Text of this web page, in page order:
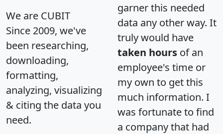
We are CUBIT
Since 2009, we've
been researching,
downloading,
formatting,
analyzing, visualizing
& citing the data you
need.
garner this needed
data any other way. It
truly would have
taken hours of an
employee's time or
my own to get this
much information. I
was fortunate to find
a company that had